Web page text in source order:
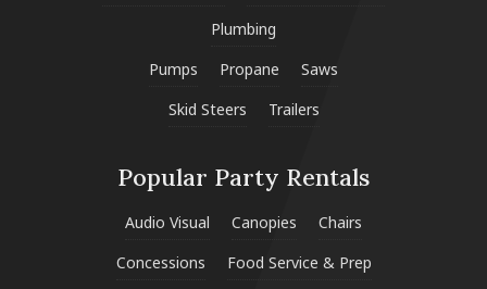
Plumbing
Pumps
Propane
Saws
Skid Steers
Trailers
Popular Party Rentals
Audio Visual Canopies
Chairs
Concessions
Food Service & Prep